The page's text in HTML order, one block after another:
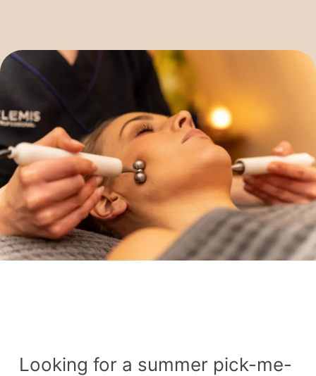
Looking for a summer pick-me-